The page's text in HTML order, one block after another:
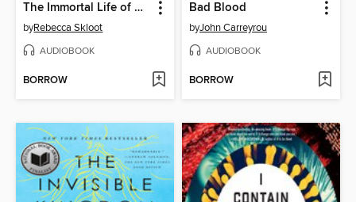
The Immortal Life of Henrietta Lacks
byRebecca Skloot
AUDIOBOOK
BORROW
Bad Blood
byJohn Carreyrou
AUDIOBOOK
BORROW